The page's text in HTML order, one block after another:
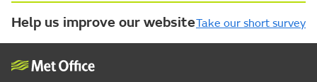
Help us improve our websiteTake our short survey